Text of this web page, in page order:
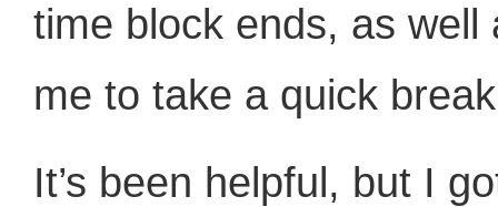
time block ends, as
me to take a quick
It’s been helpful, but I